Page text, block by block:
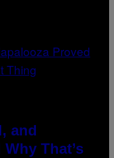
and
That’s